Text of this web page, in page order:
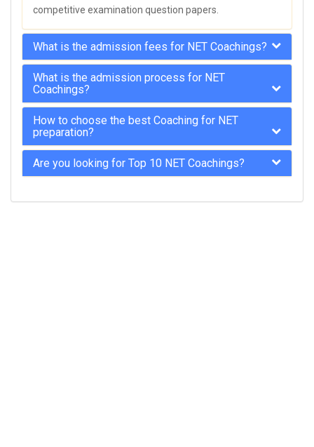
competitive examination question papers.
What is the admission fees for NET Coachings?
What is the admission process for NET
Coachings?
How to choose the best Coaching for NET
preparation?
Are you looking for Top 10 NET Coachings?